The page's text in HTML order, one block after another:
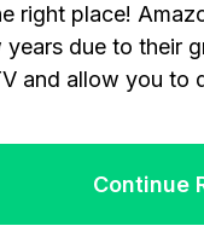
right place!
due to their
and allow you to
Continue